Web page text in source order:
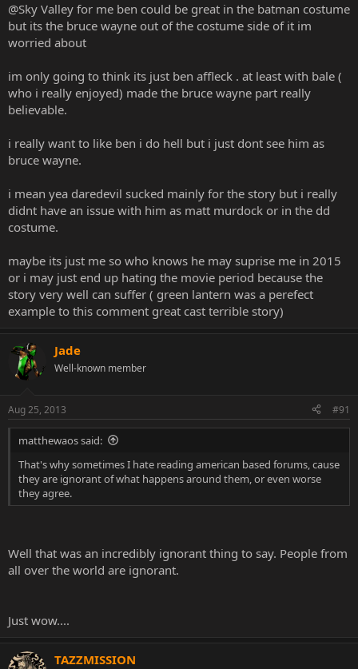
@Sky Valley for me ben could be great in the batman costume
but its the bruce wayne out of the costume side of it im
worried about
im only going to think its just ben affleck . at least with bale (
who i really enjoyed) made the bruce wayne part really
believable.
i really want to like ben i do hell but i just dont see him as
bruce wayne.
i mean yea daredevil sucked mainly for the story but i really
didnt have an issue with him as matt murdock or in the dd
costume.
maybe its just me so who knows he may suprise me in 2015
or i may just end up hating the movie period because the
story very well can suffer ( green lantern was a perefect
example to this comment great cast terrible story)
Jade
Well-known member
Aug 25, 2013 #91
matthewaos said:
That's why sometimes I hate reading american based forums, cause
they are ignorant of what happens around them, or even worse
they agree.
Well that was an incredibly ignorant thing to say. People from
all over the world are ignorant.
Just wow....
TAZZMISSION